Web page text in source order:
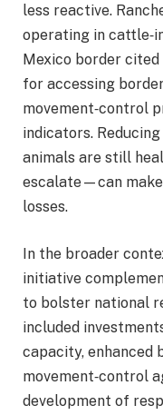
less reactive.
operating in
Mexico border
for accessing
movement‑control
indicators.
animals are still
escalate—can
losses.
In the broader
initiative
to bolster national
included
capacity, enhanced
movement‑control
development of